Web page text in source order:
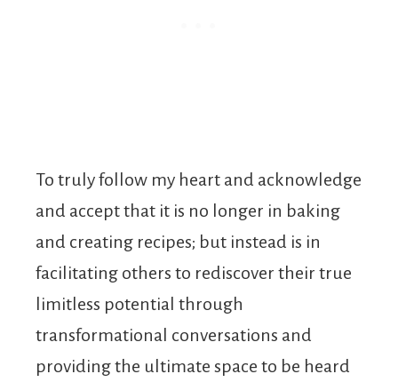
To truly follow my heart and acknowledge
and accept that it is no longer in baking
and creating recipes; but instead is in
facilitating others to rediscover their true
limitless potential through
transformational conversations and
providing the ultimate space to be heard